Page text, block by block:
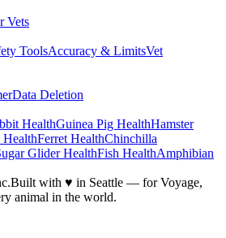
Vets
ToolsAccuracy & LimitsVet
Data Deletion
HealthGuinea Pig HealthHamster
HealthFerret HealthChinchilla
Glider HealthFish HealthAmphibian
Built with ♥ in Seattle — for Voyage,
animal in the world.